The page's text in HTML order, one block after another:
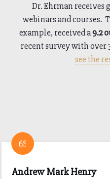
Dr. Ehrman receives
webinars and courses.
example, received a9.2
recent survey with over
see the
Andrew Mark Henry